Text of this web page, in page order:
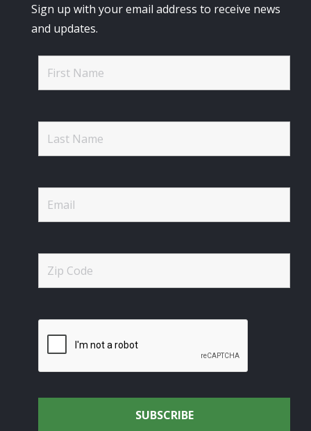
Sign up with your email address to receive news
and updates.